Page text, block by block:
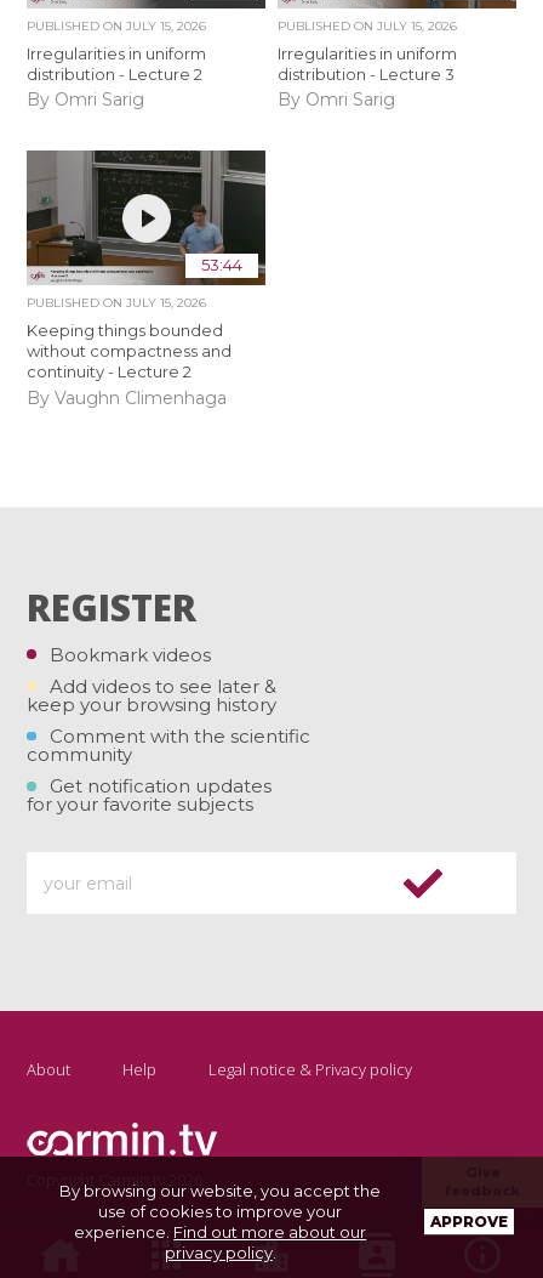
PUBLISHED ONJULY 15, 2026
Irregularities in uniform
distribution - Lecture 2
By Omri Sarig
PUBLISHED ON JULY 15, 2026
Irregularities in uniform
distribution - Lecture 3
By Omri Sarig
53:44
PUBLISHED ONJULY 15, 2026
Keeping things bounded
without compactness and
continuity - Lecture 2
By Vaughn Climenhaga
REGISTER
Bookmark videos
Add videos to see later &
keep your browsing history
Comment with the scientific
community
Get notification updates
for your favorite subjects
About Help Legal notice & Privacy policy
Copyright Carmin.tv 2026
By browsing our website, you accept the
use of cookies to improve your
experience. Find out more about our
privacy policy.
APPROVE